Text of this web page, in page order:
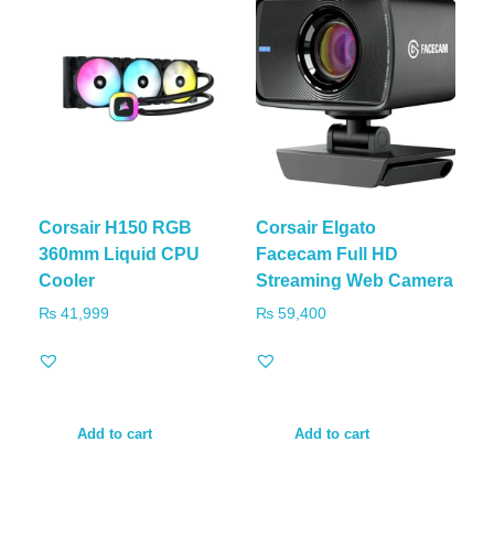
Corsair H150 RGB
360mm Liquid CPU
Cooler
₨ 41,999
Add to cart
Corsair Elgato
Facecam Full HD
Streaming Web Camera
₨59,400
Add to cart